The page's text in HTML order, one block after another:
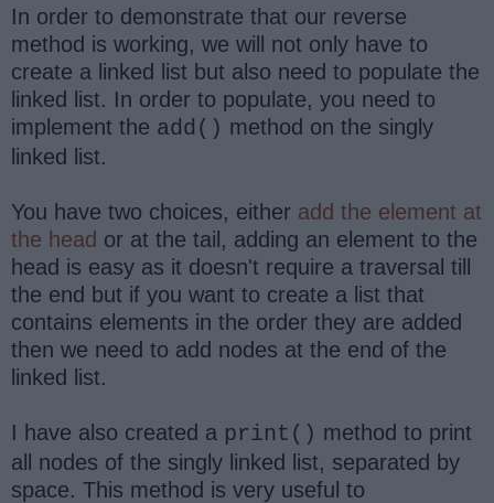
In order to demonstrate that our reverse
method is working, we will not only have to
create a linked list but also need to populate the
linked list. In order to populate, you need to
implement the add() method on the singly
linked list.
You have two choices, either add the element at
the head or at the tail, adding an element to the
head is easy as it doesn't require a traversal till
the end but if you want to create a list that
contains elements in the order they are added
then we need to add nodes at the end of the
linked list.
I have also created a print() method to print
all nodes of the singly linked list, separated by
space. This method is very useful to